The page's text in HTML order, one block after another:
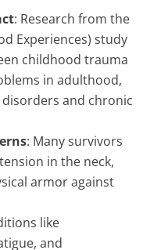
: Research from the
Experiences) study
childhood trauma
in adulthood,
and chronic
: Many survivors
in the neck,
armor against
like
and